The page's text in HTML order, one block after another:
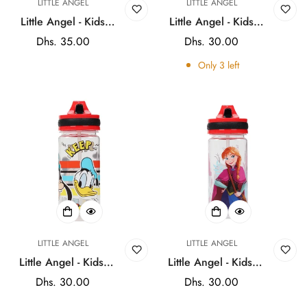
LITTLE ANGEL
Little Angel - Kids
Water Bottle with Flip
Regular
Dhs. 35.00
LITTLE ANGEL
Little Angel - Kids
BPA - Free Water
Stylish Doll, Donald
Regular
price
Dhs. 30.00
Only 3 left
LITTLE ANGEL
Little Angel - Kids'
BPA - Free Water
Regular
Dhs. 30.00
LITTLE ANGEL
Little Angel - Kids'
BPA - Free Water
Regular
Dhs. 30.00